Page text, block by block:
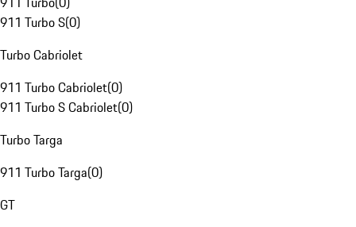
911 Turbo S(0)
Turbo Cabriolet
911 Turbo Cabriolet(0)
911 Turbo S Cabriolet(0)
Turbo Targa
911 Turbo Targa(0)
GT